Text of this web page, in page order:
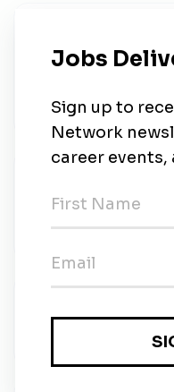
Organizer
Raleigh,
Cypress